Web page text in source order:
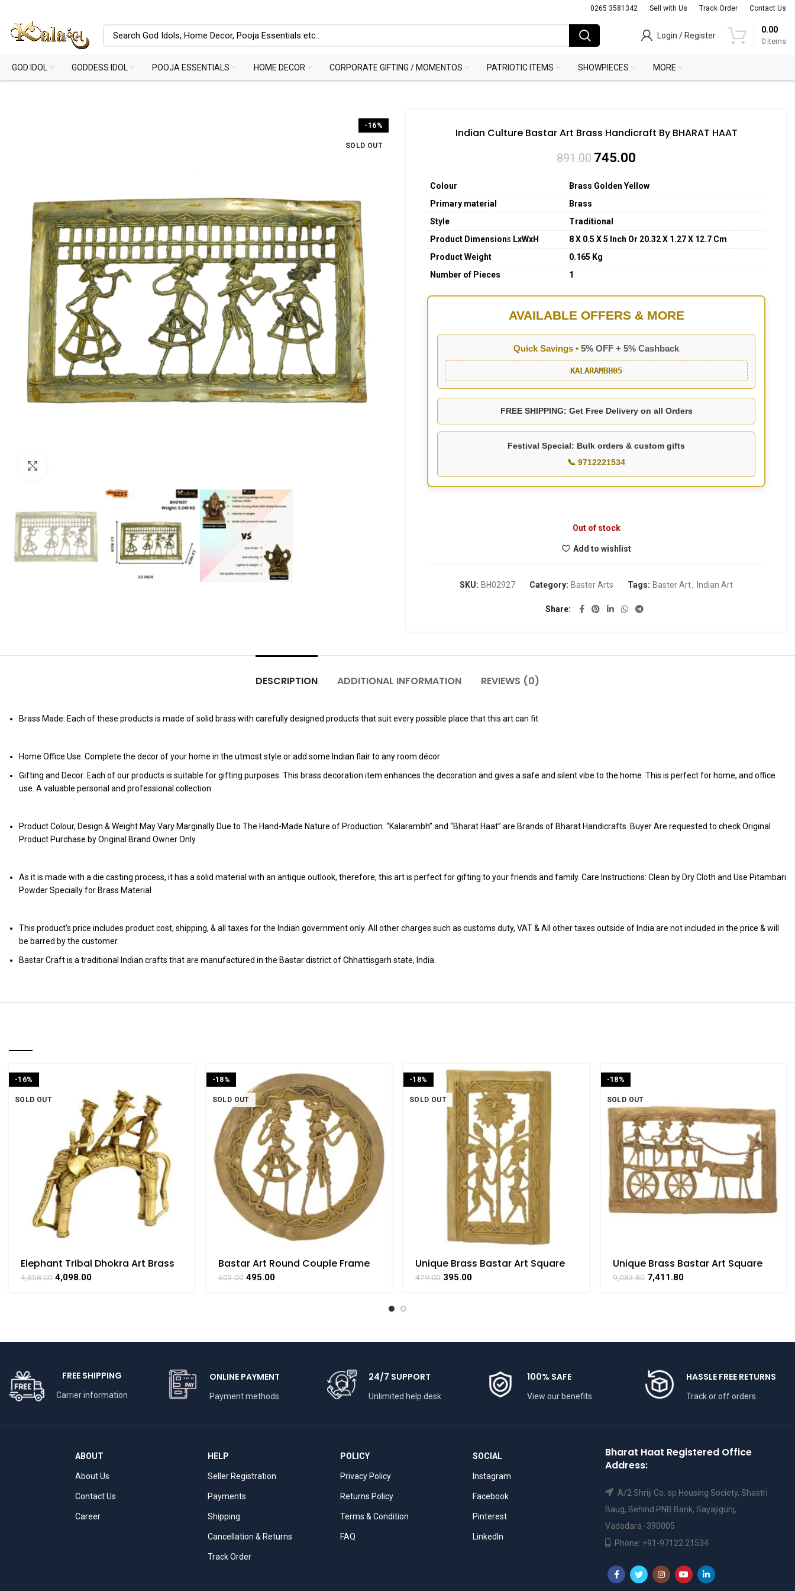
0265 3581342 Sell with Us Track Order Contact Us
Login / Register
0 items
0.00
GOD IDOL GODDESS IDOL POOJA ESSENTIALS HOME DECOR CORPORATE GIFTING / MOMENTOS PATRIOTIC ITEMS SHOWPIECES MORE
-16%
SOLD OUT
Indian Culture Bastar Art Brass Handicraft By BHARAT HAAT
891.00 745.00
Colour
Brass Golden Yellow
Primary material
Brass
Style
Traditional
Product Dimensions LxWxH 8 X 0.5 X 5 Inch Or 20.32 X 1.27 X 12.7 Cm
Product Weight
0.165 Kg
Number of Pieces
1
AVAILABLE OFFERS & MORE
Quick Savings • 5% OFF + 5% Cashback
KALARAMBH05
FREE SHIPPING: Get Free Delivery on all Orders
Festival Special: Bulk orders & custom gifts
📞 9712221534
Out of stock
Add to wishlist
SKU: BH02927 Category: Baster Arts Tags: Baster Art, Indian Art
Share
DESCRIPTION ADDITIONAL INFORMATION REVIEWS (0)
Brass Made: Each of these products is made of solid brass with carefully designed products that suit every possible place that this art can fit
Home Office Use: Complete the decor of your home in the utmost style or add some Indian flair to any room décor
Gifting and Decor: Each of our products is suitable for gifting purposes. This brass decoration item enhances the decoration and gives a safe and silent vibe to the home. This is perfect for home, and office
use. A valuable personal and professional collection
Product Colour, Design & Weight May Vary Marginally Due to The Hand-Made Nature of Production. “Kalarambh” and “Bharat Haat” are Brands of Bharat Handicrafts. Buyer Are requested to check Original
Product Purchase by Original Brand Owner Only
As it is made with a die casting process, it has a solid material with an antique outlook, therefore, this art is perfect for gifting to your friends and family. Care Instructions: Clean by Dry Cloth and Use Pitambari
Powder Specially for Brass Material
This product’s price includes product cost, shipping, & all taxes for the Indian government only. All other charges such as customs duty, VAT & All other taxes outside of India are not included in the price & will
be barred by the customer.
Bastar Craft is a traditional Indian crafts that are manufactured in the Bastar district of Chhattisgarh state, India.
-16%
SOLD OUT
Elephant Tribal Dhokra Art Brass
Collectible Handicraft Art by
Bharat Haat
4,858.00 4,098.00
-18%
SOLD OUT
Bastar Art Round Couple Frame
Brass For Handicraft Art By
BHARATHAAT
603.00 495.00
-18%
SOLD OUT
Unique Brass Bastar Art Square
Couple Frame By BHARATHAAT
479.00 395.00
-18%
SOLD OUT
Unique Brass Bastar Art Square
Horse Cart With 3 Men Frame BY
BHARATHAAT
9,083.80 7,411.80
FREE SHIPPING
Carrier information
ONLINE PAYMENT
Payment methods
24/7 SUPPORT
Unlimited help desk
100% SAFE
View our benefits
HASSLE FREE RETURNS
Track or off orders
ABOUT
About Us
Contact Us
Career
HELP
Seller Registration
Payments
Shipping
Cancellation & Returns
Track Order
POLICY
Privacy Policy
Returns Policy
Terms & Condition
FAQ
SOCIAL
Instagram
Facebook
Pinterest
LinkedIn
Bharat Haat Registered Office
Address:
A/2 Shriji Co. op Housing Society, Shastri
Baug, Behind PNB Bank, Sayajigunj,
Vadodara -390005
Phone: +91-97122 21534